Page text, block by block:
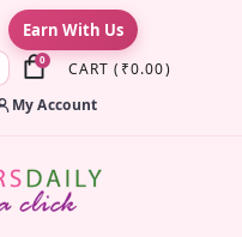
Earn With Us
0 CART ( ₹0.00)
My Account